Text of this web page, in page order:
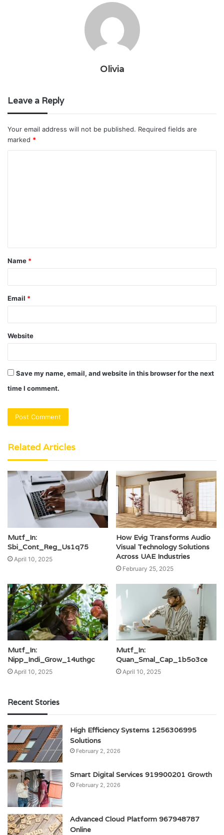
Olivia
Leave a Reply
Your email address will not be published. Required fields are
marked *
t
*
Name *
Email *
Website
Save my name, email, and website in this browser for the next
time I comment.
Related Articles
Mutf_In:
Sbi_Cont_Reg_Us1q75
April 10, 2025
How Evig Transforms Audio
Visual Technology Solutions
Across UAE Industries
February 25, 2025
Mutf_In:
Nipp_Indi_Grow_14uthgc
April 10, 2025
Mutf_In:
Quan_Smal_Cap_1b5o3ce
April 10, 2025
Recent Stories
High Efficiency Systems 1256306995
Solutions
February 2, 2026
Smart Digital Services 919900201 Growth
February 2, 2026
Advanced Cloud Platform 967948787
Online